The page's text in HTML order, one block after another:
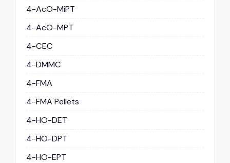
4-AcO-MiPT
4-AcO-MPT
4-CEC
4-DMMC
4-FMA
4-FMA Pellets
4-HO-DET
4-HO-DPT
4-HO-EPT